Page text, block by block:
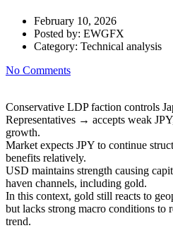
February 10, 2026
Posted by: EWGFX
Category: Technical analysis
No Comments
Conservative LDP faction controls
Representatives → accepts weak
growth.
Market expects JPY to continue
benefits relatively.
USD maintains strength causing
haven channels, including gold.
In this context, gold still reacts to
but lacks strong macro conditions to
trend.